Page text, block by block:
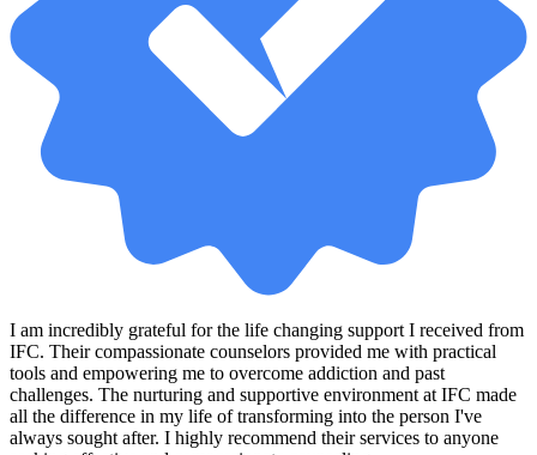
I am incredibly grateful for the life changing support I received from
IFC. Their compassionate counselors provided me with practical
tools and empowering me to overcome addiction and past
challenges. The nurturing and supportive environment at IFC made
all the difference in my life of transforming into the person I've
always sought after. I highly recommend their services to anyone